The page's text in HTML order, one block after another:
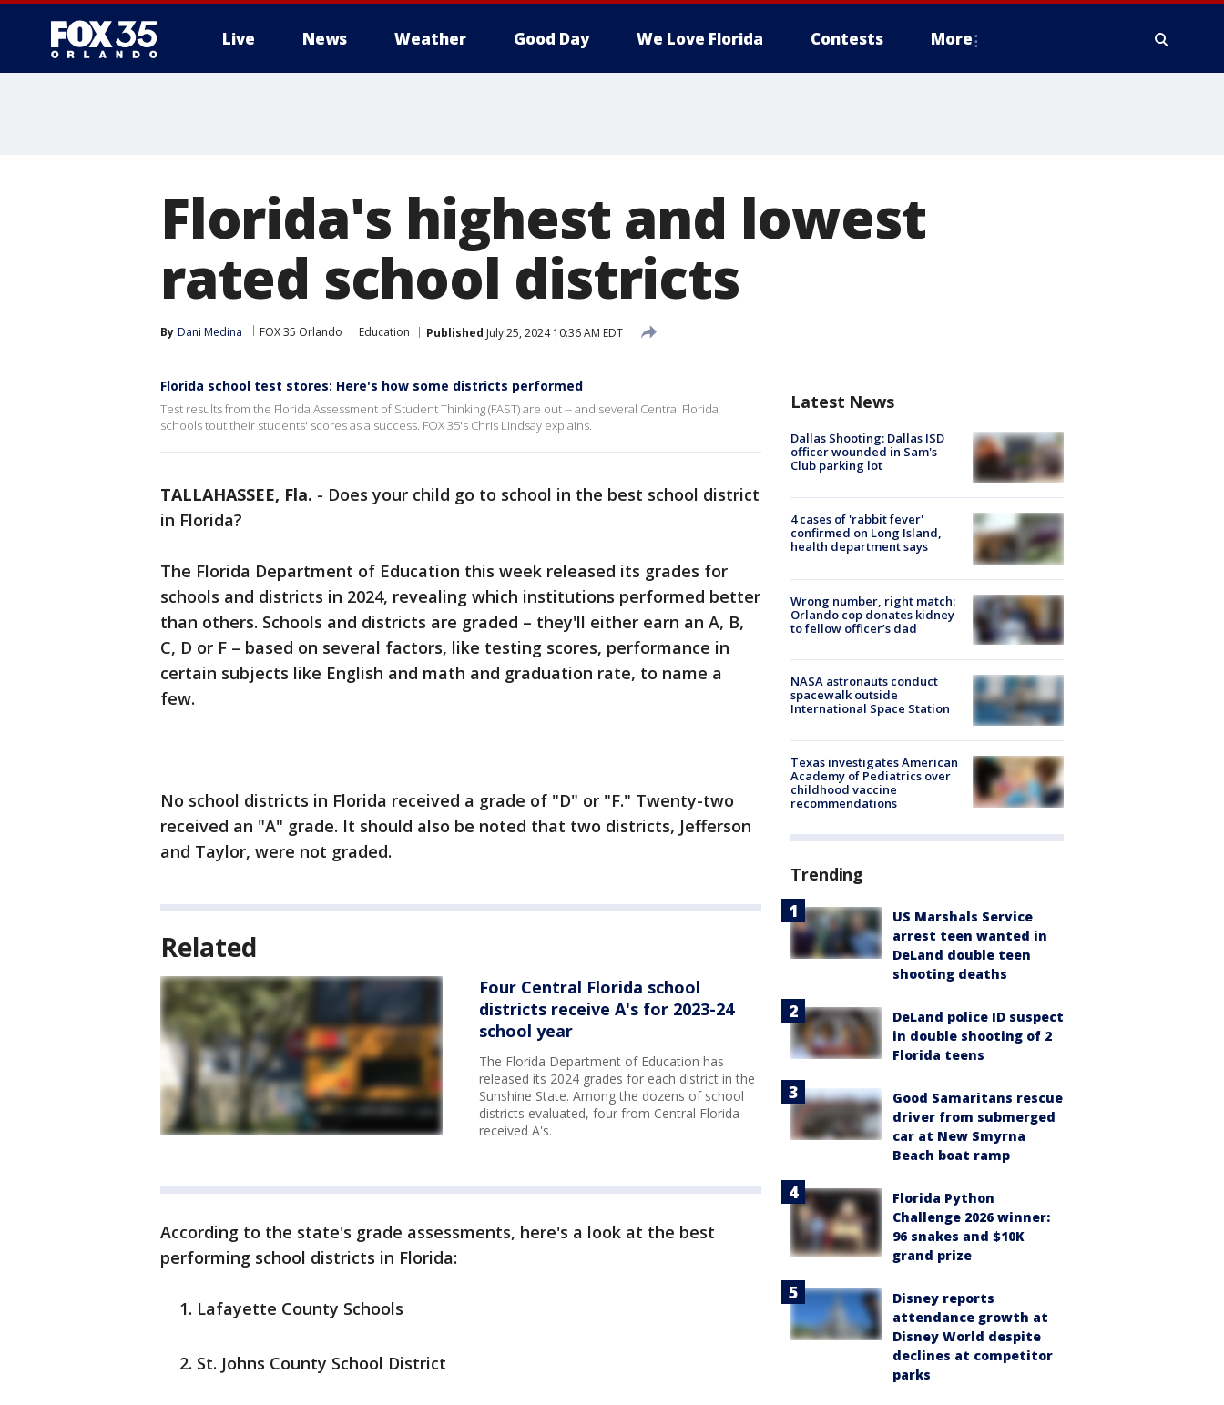
Live News Weather Good Day We Love Florida Contests More
Florida's highest and lowest
rated school districts
By Dani Medina FOX 35 Orlando Education Published July 25, 2024 10:36 AM EDT
Florida school test stores: Here's how some districts performed
Test results from the Florida Assessment of Student Thinking (FAST) are out -- and several Central Florida
schools tout their students' scores as a success. FOX 35's Chris Lindsay explains.
TALLAHASSEE, Fla. - Does your child go to school in the best school district
in Florida?
The Florida Department of Education this week released its grades for
schools and districts in 2024, revealing which institutions performed better
than others. Schools and districts are graded – they'll either earn an A, B,
C, D or F – based on several factors, like testing scores, performance in
certain subjects like English and math and graduation rate, to name a
few.
No school districts in Florida received a grade of "D" or "F." Twenty-two
received an "A" grade. It should also be noted that two districts, Jefferson
and Taylor, were not graded.
Related
Four Central Florida school
districts receive A's for 2023-24
school year
The Florida Department of Education has
released its 2024 grades for each district in the
Sunshine State. Among the dozens of school
districts evaluated, four from Central Florida
received A's.
According to the state's grade assessments, here's a look at the best
performing school districts in Florida:
Lafayette County Schools
St. Johns County School District
Latest News
Dallas Shooting: Dallas ISD
officer wounded in Sam's
Club parking lot
4 cases of 'rabbit fever'
confirmed on Long Island,
health department says
Wrong number, right match:
Orlando cop donates kidney
to fellow officer’s dad
NASA astronauts conduct
spacewalk outside
International Space Station
Texas investigates American
Academy of Pediatrics over
childhood vaccine
recommendations
Trending
US Marshals Service
arrest teen wanted in
DeLand double teen
shooting deaths
DeLand police ID suspect
in double shooting of 2
Florida teens
Good Samaritans rescue
driver from submerged
car at New Smyrna
Beach boat ramp
Florida Python
Challenge 2026 winner:
96 snakes and $10K
grand prize
Disney reports
attendance growth at
Disney World despite
declines at competitor
parks